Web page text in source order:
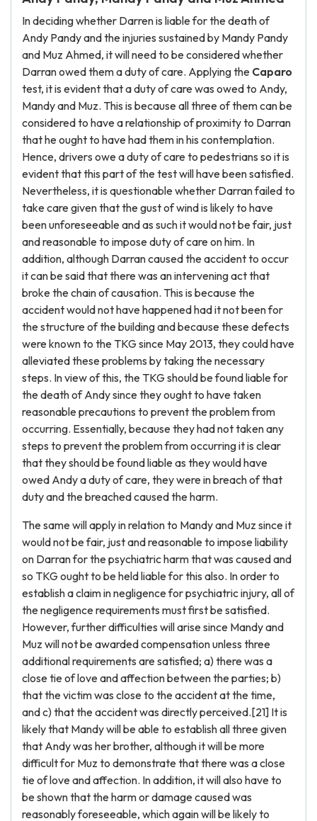
In deciding whether Darren is liable for the death of
Andy Pandy and the injuries sustained by Mandy Pandy
and Muz Ahmed, it will need to be considered whether
Darran owed them a duty of care. Applying the Caparo
test, it is evident that a duty of care was owed to Andy,
Mandy and Muz. This is because all three of them can be
considered to have a relationship of proximity to Darran
that he ought to have had them in his contemplation.
Hence, drivers owe a duty of care to pedestrians so it is
evident that this part of the test will have been satisfied.
Nevertheless, it is questionable whether Darran failed to
take care given that the gust of wind is likely to have
been unforeseeable and as such it would not be fair, just
and reasonable to impose duty of care on him. In
addition, although Darran caused the accident to occur
it can be said that there was an intervening act that
broke the chain of causation. This is because the
accident would not have happened had it not been for
the structure of the building and because these defects
were known to the TKG since May 2013, they could have
alleviated these problems by taking the necessary
steps. In view of this, the TKG should be found liable for
the death of Andy since they ought to have taken
reasonable precautions to prevent the problem from
occurring. Essentially, because they had not taken any
steps to prevent the problem from occurring it is clear
that they should be found liable as they would have
owed Andy a duty of care, they were in breach of that
duty and the breached caused the harm.
The same will apply in relation to Mandy and Muz since it
would not be fair, just and reasonable to impose liability
on Darran for the psychiatric harm that was caused and
so TKG ought to be held liable for this also. In order to
establish a claim in negligence for psychiatric injury, all of
the negligence requirements must first be satisfied.
However, further difficulties will arise since Mandy and
Muz will not be awarded compensation unless three
additional requirements are satisfied; a) there was a
close tie of love and affection between the parties; b)
that the victim was close to the accident at the time,
and c) that the accident was directly perceived.[21] It is
likely that Mandy will be able to establish all three given
that Andy was her brother, although it will be more
difficult for Muz to demonstrate that there was a close
tie of love and affection. In addition, it will also have to
be shown that the harm or damage caused was
reasonably foreseeable, which again will be likely to